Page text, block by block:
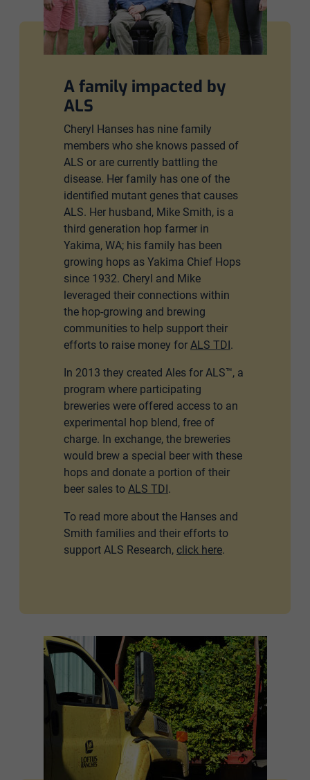
A family impacted by
ALS
Cheryl Hanses has nine family
members who she knows passed of
ALS or are currently battling the
disease. Her family has one of the
identified mutant genes that causes
ALS. Her husband, Mike Smith, is a
third generation hop farmer in
Yakima, WA; his family has been
growing hops as Yakima Chief Hops
since 1932. Cheryl and Mike
leveraged their connections within
the hop-growing and brewing
communities to help support their
efforts to raise money for ALS TDI.
In 2013 they created Ales for ALS™, a
program where participating
breweries were offered access to an
experimental hop blend, free of
charge. In exchange, the breweries
would brew a special beer with these
hops and donate a portion of their
beer sales to ALS TDI.
To read more about the Hanses and
Smith families and their efforts to
support ALS Research, click here.